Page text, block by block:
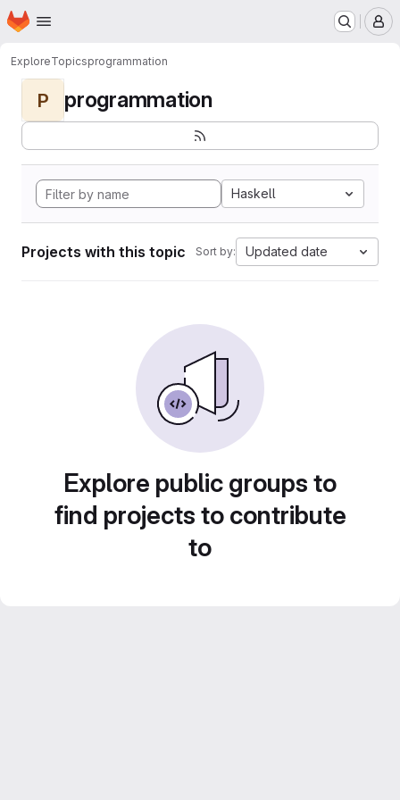
Skip to main content
Homepage
ExploreTopicsprogrammation
P programmation
Haskell
Projects with this topic Sort by: Updated date
Explore public groups to
find projects to contribute
to